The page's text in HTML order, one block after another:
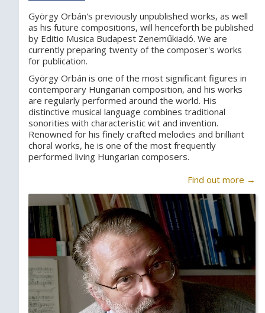
György Orbán's previously unpublished works, as well
as his future compositions, will henceforth be published
by Editio Musica Budapest Zeneműkiadó. We are
currently preparing twenty of the composer's works
for publication.
György Orbán is one of the most significant figures in
contemporary Hungarian composition, and his works
are regularly performed around the world. His
distinctive musical language combines traditional
sonorities with characteristic wit and invention.
Renowned for his finely crafted melodies and brilliant
choral works, he is one of the most frequently
performed living Hungarian composers.
Find out more →